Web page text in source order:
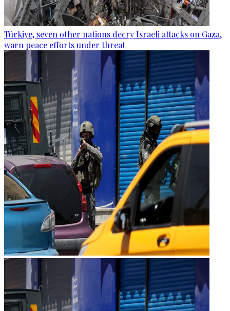
Türkiye, seven other nations decry Israeli attacks on Gaza,
warn peace efforts under threat